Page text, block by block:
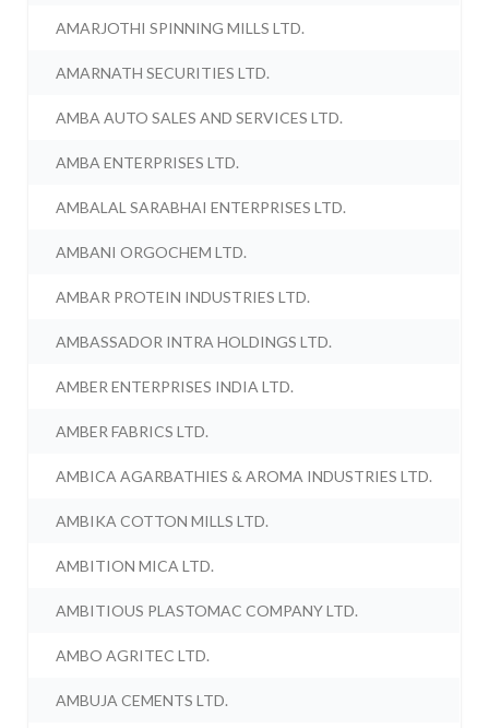
AMARJOTHI SPINNING MILLS LTD.
AMARNATH SECURITIES LTD.
AMBA AUTO SALES AND SERVICES LTD.
AMBA ENTERPRISES LTD.
AMBALAL SARABHAI ENTERPRISES LTD.
AMBANI ORGOCHEM LTD.
AMBAR PROTEIN INDUSTRIES LTD.
AMBASSADOR INTRA HOLDINGS LTD.
AMBER ENTERPRISES INDIA LTD.
AMBER FABRICS LTD.
AMBICA AGARBATHIES & AROMA INDUSTRIES LTD.
AMBIKA COTTON MILLS LTD.
AMBITION MICA LTD.
AMBITIOUS PLASTOMAC COMPANY LTD.
AMBO AGRITEC LTD.
AMBUJA CEMENTS LTD.